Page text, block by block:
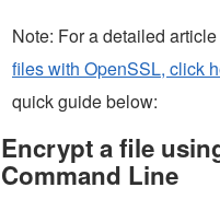
Note: For a detailed
files with OpenSSL, click
quick guide below:
Encrypt a file
Command Line